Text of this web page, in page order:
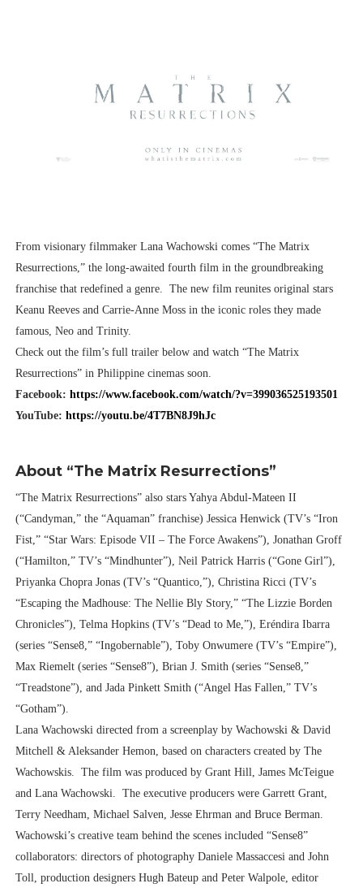
From visionary filmmaker Lana Wachowski comes “The Matrix
Resurrections,” the long-awaited fourth film in the groundbreaking
franchise that redefined a genre. The new film reunites original stars
Keanu Reeves and Carrie-Anne Moss in the iconic roles they made
famous, Neo and Trinity.
Check out the film’s full trailer below and watch “The Matrix
Resurrections” in Philippine cinemas soon.
Facebook: https://www.facebook.com/watch/?v=399036525193501
YouTube: https://youtu.be/4T7BN8J9hJc
About “The Matrix Resurrections”
“The Matrix Resurrections” also stars Yahya Abdul-Mateen II
(“Candyman,” the “Aquaman” franchise) Jessica Henwick (TV’s “Iron
Fist,” “Star Wars: Episode VII – The Force Awakens”), Jonathan Groff
(“Hamilton,” TV’s “Mindhunter”), Neil Patrick Harris (“Gone Girl”),
Priyanka Chopra Jonas (TV’s “Quantico,”), Christina Ricci (TV’s
“Escaping the Madhouse: The Nellie Bly Story,” “The Lizzie Borden
Chronicles”), Telma Hopkins (TV’s “Dead to Me,”), Eréndira Ibarra
(series “Sense8,” “Ingobernable”), Toby Onwumere (TV’s “Empire”),
Max Riemelt (series “Sense8”), Brian J. Smith (series “Sense8,”
“Treadstone”), and Jada Pinkett Smith (“Angel Has Fallen,” TV’s
“Gotham”).
Lana Wachowski directed from a screenplay by Wachowski & David
Mitchell & Aleksander Hemon, based on characters created by The
Wachowskis. The film was produced by Grant Hill, James McTeigue
and Lana Wachowski. The executive producers were Garrett Grant,
Terry Needham, Michael Salven, Jesse Ehrman and Bruce Berman.
Wachowski’s creative team behind the scenes included “Sense8”
collaborators: directors of photography Daniele Massaccesi and John
Toll, production designers Hugh Bateup and Peter Walpole, editor